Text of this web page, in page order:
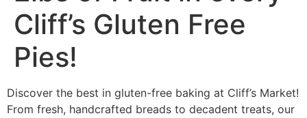
Cliff’s Gluten Free
Pies!
Discover the best in gluten-free baking at Cliff’s Market!
From fresh, handcrafted breads to decadent treats, our